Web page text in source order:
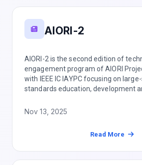
AIORI-2
AIORI-2 is the second edition of
engagement program of AIORI
with IEEE IC IAYPC focusing on
standards education, development
Nov 13, 2025
Read More